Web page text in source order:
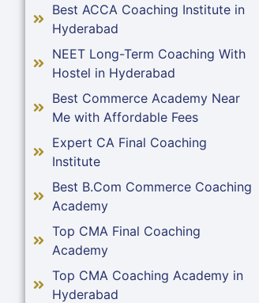
Best ACCA Coaching Institute in
Hyderabad
NEET Long-Term Coaching With
Hostel in Hyderabad
Best Commerce Academy Near
Me with Affordable Fees
Expert CA Final Coaching
Institute
Best B.Com Commerce Coaching
Academy
Top CMA Final Coaching
Academy
Top CMA Coaching Academy in
Hyderabad